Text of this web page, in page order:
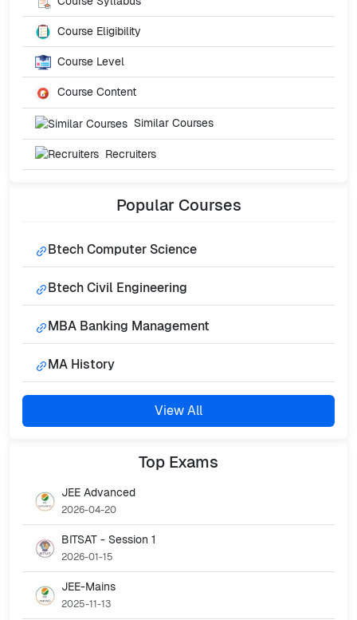
Course Eligibility
Course Level
Course Content
Similar Courses
Recruiters
Popular Courses
Btech Computer Science
Btech Civil Engineering
MBA Banking Management
MA History
View All
Top Exams
JEE Advanced
2026-04-20
BITSAT - Session 1
2026-01-15
JEE-Mains
2025-11-13